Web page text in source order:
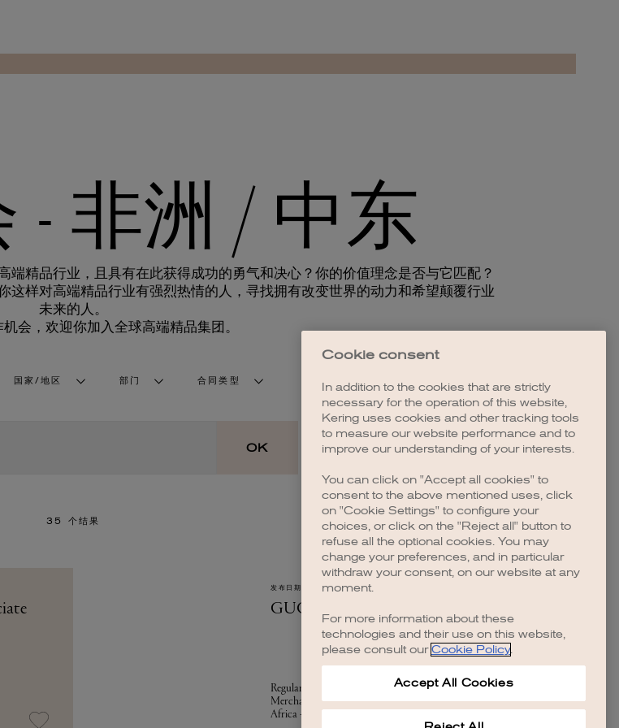
Cookie consent
In addition to the cookies that are strictly
necessary for the operation of this website,
Kering uses cookies and other tracking tools
to measure our website performance and to
improve our understanding of your interests.
You can click on "Accept all cookies" to
consent to the above mentioned uses, click
on "Cookie Settings" to configure your
choices, or click on the "Reject all" button to
refuse all the optional cookies. You may
change your preferences, and in particular
withdraw your consent, on our website at any
moment.
For more information about these
technologies and their use on this website,
please consult our Cookie Policy.
Accept All Cookies